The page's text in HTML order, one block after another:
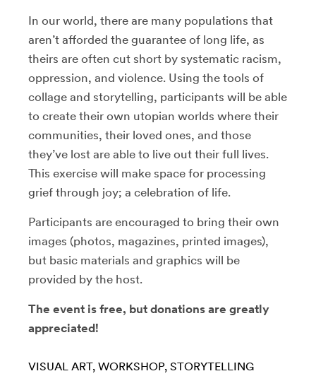
In our world, there are many populations that
aren’t afforded the guarantee of long life, as
theirs are often cut short by systematic racism,
oppression, and violence. Using the tools of
collage and storytelling, participants will be able
to create their own utopian worlds where their
communities, their loved ones, and those
they’ve lost are able to live out their full lives.
This exercise will make space for processing
grief through joy; a celebration of life.
Participants are encouraged to bring their own
images (photos, magazines, printed images),
but basic materials and graphics will be
provided by the host.
The event is free, but donations are greatly
appreciated!
VISUAL ART WORKSHOP STORYTELLING